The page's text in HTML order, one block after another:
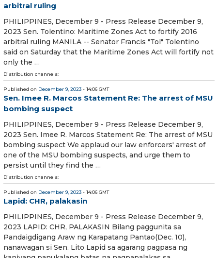
arbitral ruling
PHILIPPINES, December 9 - Press Release December 9,
2023 Sen. Tolentino: Maritime Zones Act to fortify 2016
arbitral ruling MANILA -- Senator Francis "Tol" Tolentino
said on Saturday that the Maritime Zones Act will fortify not
only the …
Distribution channels:
Published on December 9, 2023 - 14:06 GMT
Sen. Imee R. Marcos Statement Re: The arrest of MSU
bombing suspect
PHILIPPINES, December 9 - Press Release December 9,
2023 Sen. Imee R. Marcos Statement Re: The arrest of MSU
bombing suspect We applaud our law enforcers' arrest of
one of the MSU bombing suspects, and urge them to
persist until they find the …
Distribution channels:
Published on December 9, 2023 - 14:06 GMT
Lapid: CHR, palakasin
PHILIPPINES, December 9 - Press Release December 9,
2023 LAPID: CHR, PALAKASIN Bilang paggunita sa
Pandaigdigang Araw ng Karapatang Pantao(Dec. 10),
nanawagan si Sen. Lito Lapid sa agarang pagpasa ng